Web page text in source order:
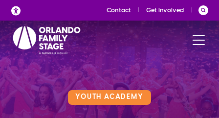
Skip
to
content
Contact Get Involved
YOUTH ACADEMY